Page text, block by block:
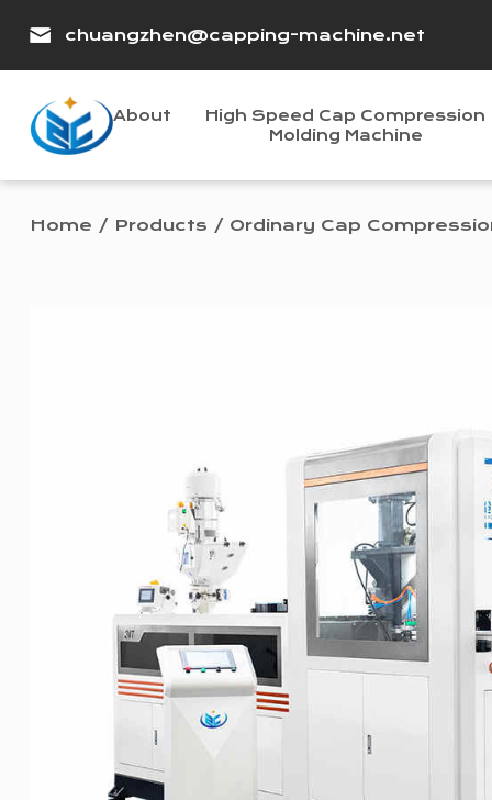
chuangzhen@capping-machine.net
About
High Speed Cap Compression
Molding Machine
Home / Products / Ordinary Cap